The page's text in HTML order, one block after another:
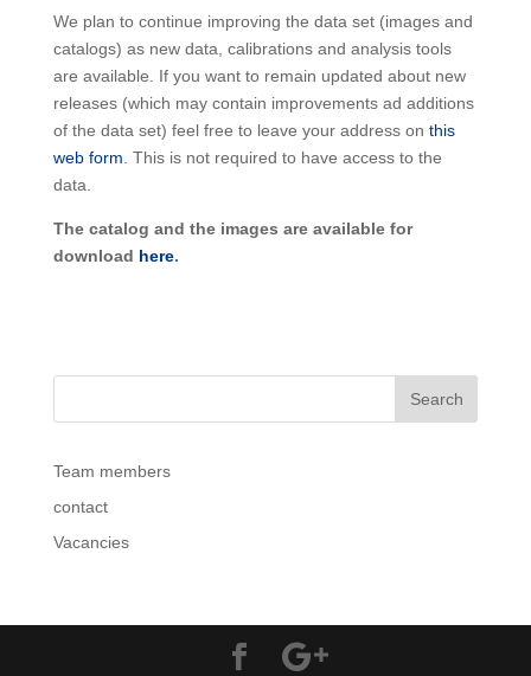
We plan to continue improving the data set (images and
catalogs) as new data, calibrations and analysis tools
are available. If you want to remain updated about new
releases (which may contain improvements ad additions
of the data set) feel free to leave your address on this
web form. This is not required to have access to the
data.
The catalog and the images are available for
download here.
Team members
contact
Vacancies